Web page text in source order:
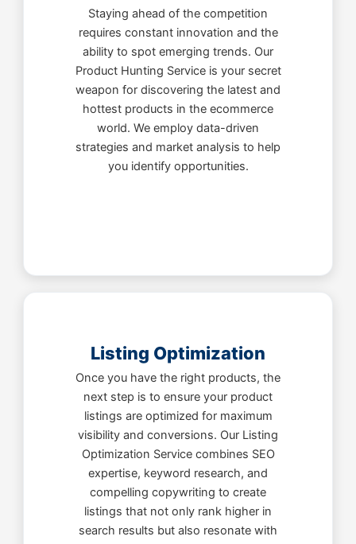
Staying ahead of the competition
requires constant innovation and the
ability to spot emerging trends. Our
Product Hunting Service is your secret
weapon for discovering the latest and
hottest products in the ecommerce
world. We employ data-driven
strategies and market analysis to help
you identify opportunities.
Listing Optimization
Once you have the right products, the
next step is to ensure your product
listings are optimized for maximum
visibility and conversions. Our Listing
Optimization Service combines SEO
expertise, keyword research, and
compelling copywriting to create
listings that not only rank higher in
search results but also resonate with